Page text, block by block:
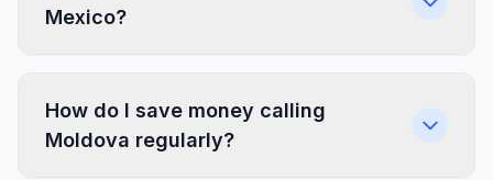
Mexico?
How do I save money calling
Moldova regularly?